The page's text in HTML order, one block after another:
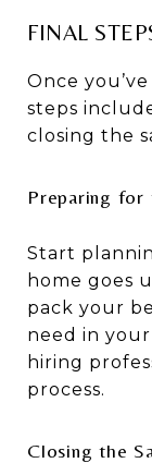
FINAL
Once
steps
closing the
Preparing for
Start
home goes
pack your
need in
hiring
process.
Closing the